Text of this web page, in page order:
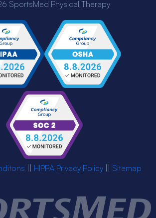
SportsMed Physical Therapy
|| HIPPA Privacy Policy|| Sitemap